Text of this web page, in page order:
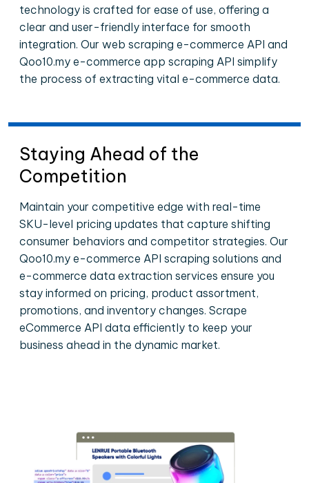
technology is crafted for ease of use, offering a
clear and user-friendly interface for smooth
integration. Our web scraping e-commerce API and
Qoo10.my e-commerce app scraping API simplify
the process of extracting vital e-commerce data.
Staying Ahead of the
Competition
Maintain your competitive edge with real-time
SKU-level pricing updates that capture shifting
consumer behaviors and competitor strategies. Our
Qoo10.my e-commerce API scraping solutions and
e-commerce data extraction services ensure you
stay informed on pricing, product assortment,
promotions, and inventory changes. Scrape
eCommerce API data efficiently to keep your
business ahead in the dynamic market.